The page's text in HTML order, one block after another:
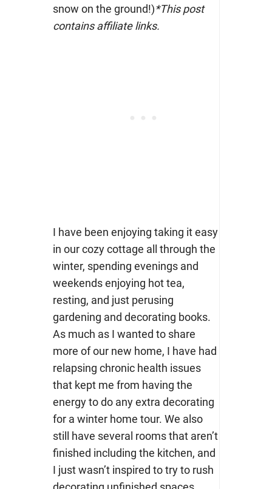
snow on the ground!)*This post
contains affiliate links.
I have been enjoying taking it easy
in our cozy cottage all through the
winter, spending evenings and
weekends enjoying hot tea,
resting, and just perusing
gardening and decorating books.
As much as I wanted to share
more of our new home, I have had
relapsing chronic health issues
that kept me from having the
energy to do any extra decorating
for a winter home tour. We also
still have several rooms that aren’t
finished including the kitchen, and
I just wasn’t inspired to try to rush